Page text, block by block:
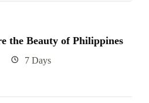
the Beauty of Philippines
7 Days